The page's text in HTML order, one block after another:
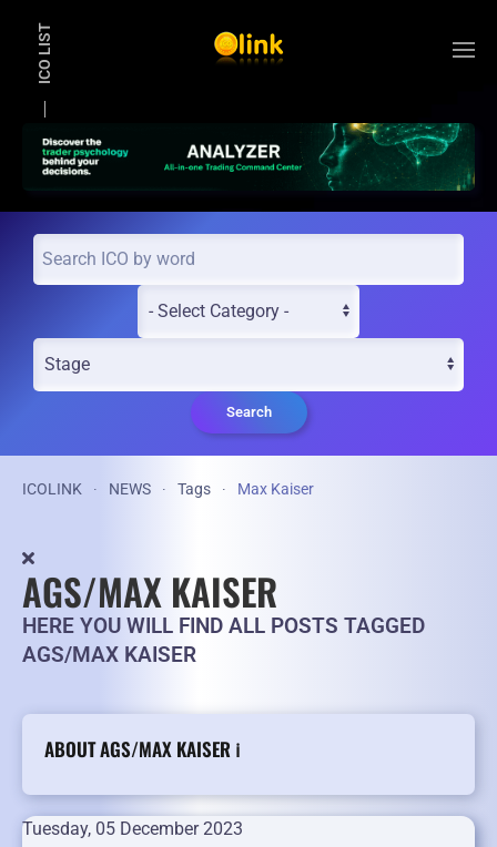
ICO LIST
Search
ICOLINK NEWS Tags Max Kaiser
AGS/MAX KAISER
HERE YOU WILL FIND ALL POSTS TAGGED
AGS/MAX KAISER
ABOUT AGS/MAX KAISER ℹ️
Tuesday, 05 December 2023